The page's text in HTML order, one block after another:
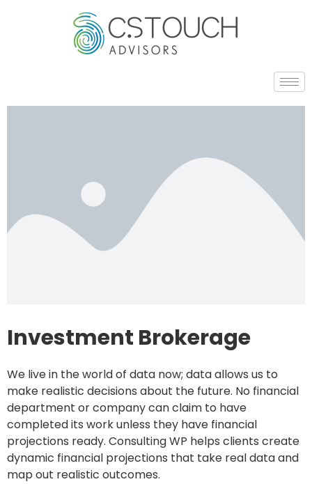
Investment Brokerage
We live in the world of data now; data allows us to
make realistic decisions about the future. No financial
department or company can claim to have
completed its work unless they have financial
projections ready. Consulting WP helps clients create
dynamic financial projections that take real data and
map out realistic outcomes.